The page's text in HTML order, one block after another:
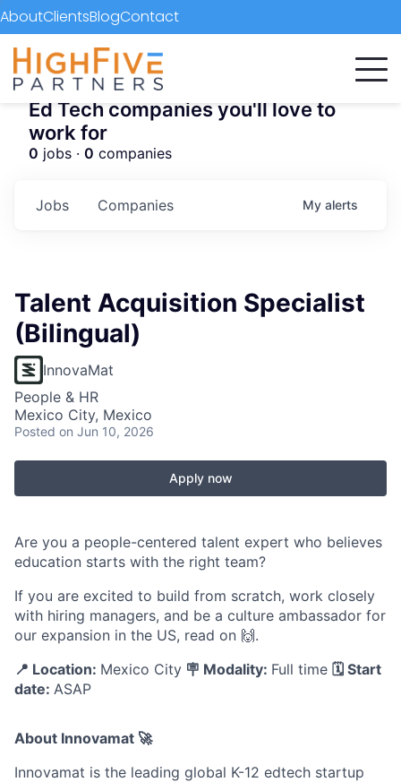
AboutClientsBlogContact
Ed Tech companies you'll love to
work for
0 jobs · 0 companies
Jobs Companies My alerts
Talent Acquisition Specialist
(Bilingual)
InnovaMat
People & HR
Mexico City, Mexico
Posted on Jun 10, 2026
Apply now
Are you a people-centered talent expert who believes
education starts with the right team?
If you are excited to build from scratch, work closely
with hiring managers, and be a culture ambassador for
our expansion in the US, read on 🙌.
📍 Location: Mexico City 🪧 Modality: Full time 🗓️ Start
date: ASAP
About Innovamat 🚀
Innovamat is the leading global K-12 edtech startup